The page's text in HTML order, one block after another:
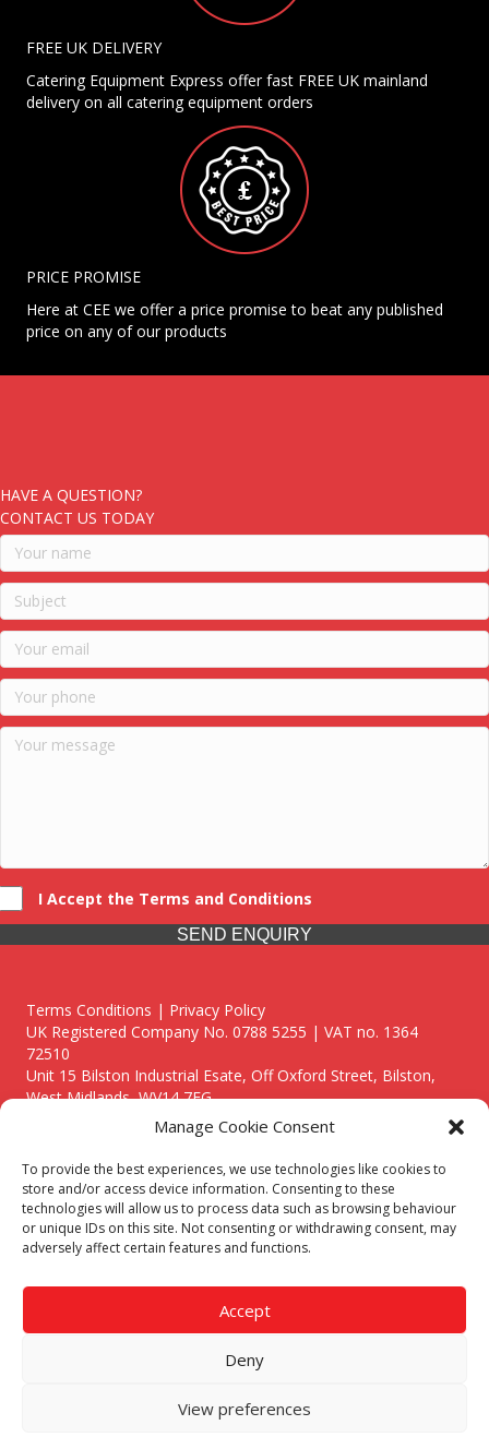
Manage Cookie Consent
To provide the best experiences, we use technologies like cookies to
store and/or access device information. Consenting to these
technologies will allow us to process data such as browsing behaviour
or unique IDs on this site. Not consenting or withdrawing consent, may
adversely affect certain features and functions.
Accept
Deny
View preferences
FREE UK DELIVERY
Catering Equipment Express offer fast FREE UK mainland
delivery on all catering equipment orders
PRICE PROMISE
Here at CEE we offer a price promise to beat any published
price on any of our products
HAVE A QUESTION?
CONTACT US TODAY
I Accept the Terms and Conditions
SEND ENQUIRY
Terms Conditions | Privacy Policy
UK Registered Company No. 0788 5255 | VAT no. 1364
72510
Unit 15 Bilston Industrial Esate, Off Oxford Street, Bilston,
West Midlands, WV14 7EG
Though we supply and service our customers locally providing
premium catering equipment, we also cover the entire West
Midlands including:
Birmingham
Call our team today for a free, no strings consultation on 01902
answer all enquired offering advice to every client.
© 2019 Catering Equipment Express. All Rights Reserved. | Design by